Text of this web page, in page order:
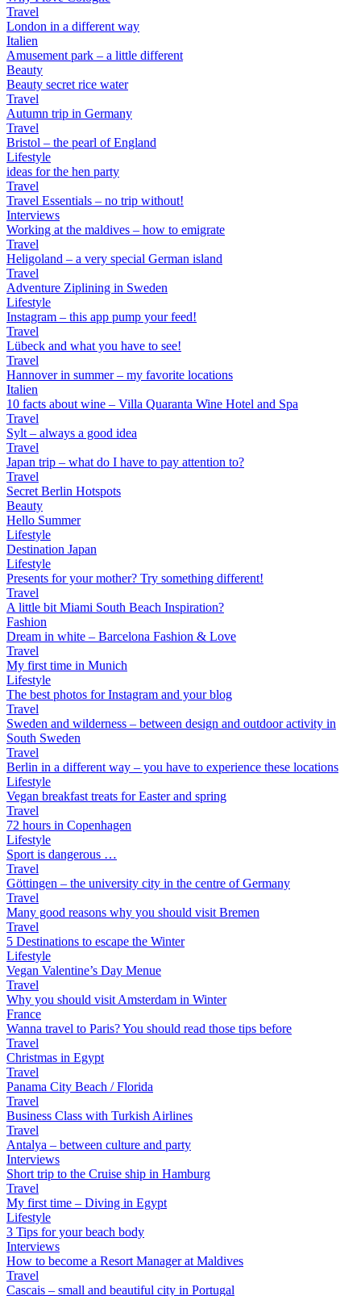
Travel
London in a different way
Italien
Amusement park – a little different
Beauty
Beauty secret rice water
Travel
Autumn trip in Germany
Travel
Bristol – the pearl of England
Lifestyle
ideas for the hen party
Travel
Travel Essentials – no trip without!
Interviews
Working at the maldives – how to emigrate
Travel
Heligoland – a very special German island
Travel
Adventure Ziplining in Sweden
Lifestyle
Instagram – this app pump your feed!
Travel
Lübeck and what you have to see!
Travel
Hannover in summer – my favorite locations
Italien
10 facts about wine – Villa Quaranta Wine Hotel and Spa
Travel
Sylt – always a good idea
Travel
Japan trip – what do I have to pay attention to?
Travel
Secret Berlin Hotspots
Beauty
Hello Summer
Lifestyle
Destination Japan
Lifestyle
Presents for your mother? Try something different!
Travel
A little bit Miami South Beach Inspiration?
Fashion
Dream in white – Barcelona Fashion & Love
Travel
My first time in Munich
Lifestyle
The best photos for Instagram and your blog
Travel
Sweden and wilderness – between design and outdoor activity in
South Sweden
Travel
Berlin in a different way – you have to experience these locations
Lifestyle
Vegan breakfast treats for Easter and spring
Travel
72 hours in Copenhagen
Lifestyle
Sport is dangerous …
Travel
Göttingen – the university city in the centre of Germany
Travel
Many good reasons why you should visit Bremen
Travel
5 Destinations to escape the Winter
Lifestyle
Vegan Valentine’s Day Menue
Travel
Why you should visit Amsterdam in Winter
France
Wanna travel to Paris? You should read those tips before
Travel
Christmas in Egypt
Travel
Panama City Beach / Florida
Travel
Business Class with Turkish Airlines
Travel
Antalya – between culture and party
Interviews
Short trip to the Cruise ship in Hamburg
Travel
My first time – Diving in Egypt
Lifestyle
3 Tips for your beach body
Interviews
How to become a Resort Manager at Maldives
Travel
Cascais – small and beautiful city in Portugal